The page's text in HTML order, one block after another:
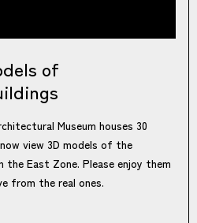
of
Museum houses 30
view 3D models of the
the East Zone. Please enjoy them
from the real ones.